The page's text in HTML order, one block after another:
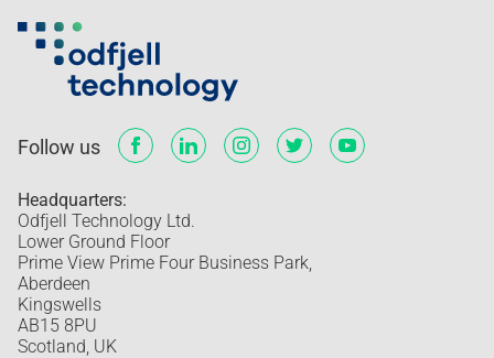
Follow us
Headquarters:
Odfjell Technology Ltd.
Lower Ground Floor
Prime View Prime Four Business Park,
Aberdeen
Kingswells
AB15 8PU
Scotland, UK